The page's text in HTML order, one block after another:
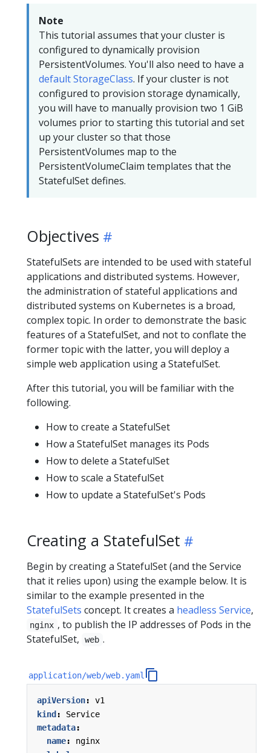
Note
This tutorial assumes that your cluster is
configured to dynamically provision
PersistentVolumes. You'll also need to have a
default StorageClass. If your cluster is not
configured to provision storage dynamically,
you will have to manually provision two 1 GiB
volumes prior to starting this tutorial and set
up your cluster so that those
PersistentVolumes map to the
PersistentVolumeClaim templates that the
StatefulSet defines.
Objectives
StatefulSets are intended to be used with stateful
applications and distributed systems. However,
the administration of stateful applications and
distributed systems on Kubernetes is a broad,
complex topic. In order to demonstrate the basic
features of a StatefulSet, and not to conflate the
former topic with the latter, you will deploy a
simple web application using a StatefulSet.
After this tutorial, you will be familiar with the
following.
How to create a StatefulSet
How a StatefulSet manages its Pods
How to delete a StatefulSet
How to scale a StatefulSet
How to update a StatefulSet's Pods
Creating a StatefulSet
Begin by creating a StatefulSet (and the Service
that it relies upon) using the example below. It is
similar to the example presented in the
StatefulSets concept. It creates a headless Service,
nginx , to publish the IP addresses of Pods in the
StatefulSet,
web .
application/web/web.yaml
apiVersion:
v1
kind:
Service
metadata:
name:
nginx